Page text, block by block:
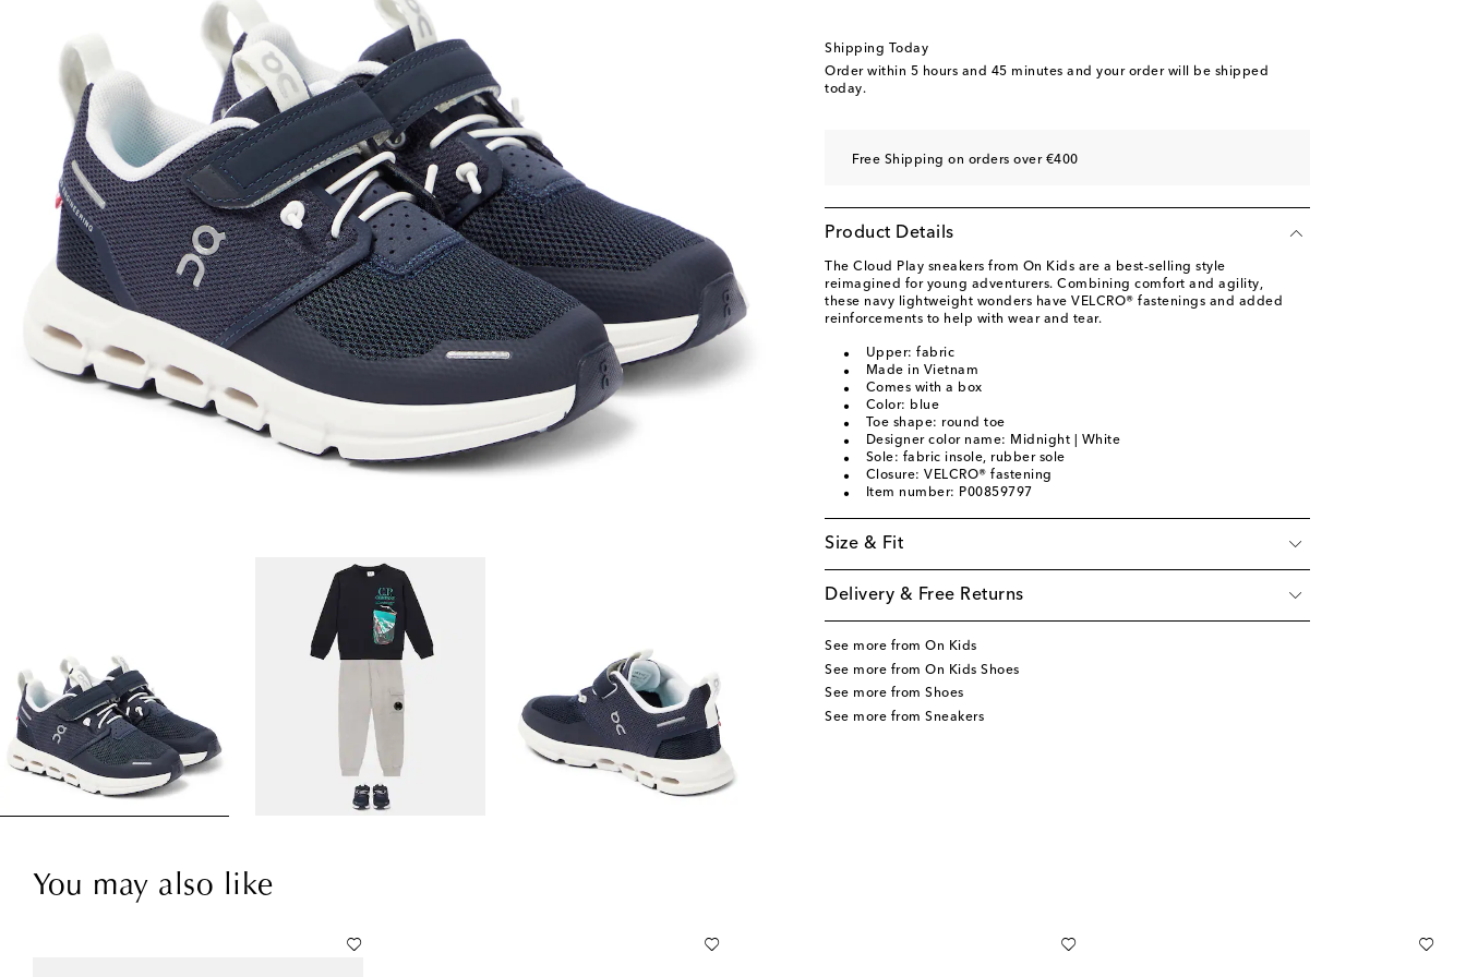
Shipping Today
Order within 5 hours and 45 minutes and your order will be shipped
today.
Free Shipping on orders over €400
Product Details
The Cloud Play sneakers from On Kids are a best-selling style
reimagined for young adventurers. Combining comfort and agility,
these navy lightweight wonders have VELCRO® fastenings and added
reinforcements to help with wear and tear.
Upper: fabric
Made in Vietnam
Comes with a box
Color: blue
Toe shape: round toe
Designer color name: Midnight | White
Sole: fabric insole, rubber sole
Closure: VELCRO® fastening
Item number: P00859797
Size & Fit
Delivery & Free Returns
See more from On Kids
See more from On Kids Shoes
See more from Shoes
See more from Sneakers
You may also like